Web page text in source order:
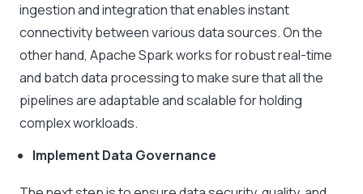
ingestion and integration that enables instant
connectivity between various data sources. On the
other hand, Apache Spark works for robust real-time
and batch data processing to make sure that all the
pipelines are adaptable and scalable for holding
complex workloads.
Implement Data Governance